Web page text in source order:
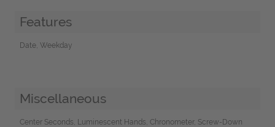
Features
Date, Weekday
Miscellaneous
Center Seconds, Luminescent Hands, Chronometer, Screw-Down